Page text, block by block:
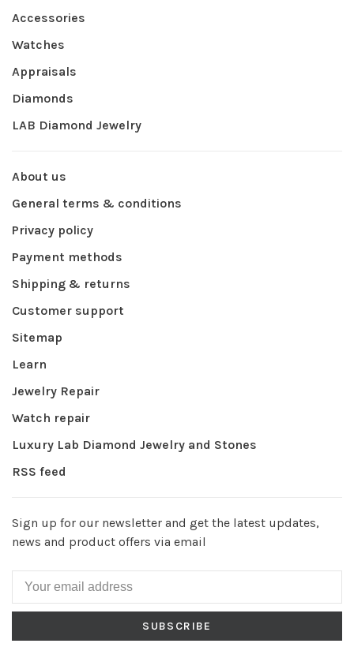
Accessories
Watches
Appraisals
Diamonds
LAB Diamond Jewelry
About us
General terms & conditions
Privacy policy
Payment methods
Shipping & returns
Customer support
Sitemap
Learn
Jewelry Repair
Watch repair
Luxury Lab Diamond Jewelry and Stones
RSS feed
Sign up for our newsletter and get the latest updates,
news and product offers via email
SUBSCRIBE